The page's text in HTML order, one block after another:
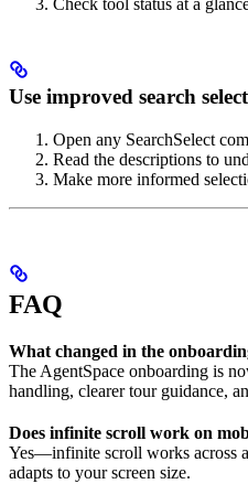
Check tool status at a
Use improved search
Open any SearchSelect
Read the descriptions to
Make more informed
FAQ
What changed in the
The AgentSpace onboarding is
handling, clearer tour guidance,
Does infinite scroll work on
Yes—infinite scroll works across
adapts to your screen size.